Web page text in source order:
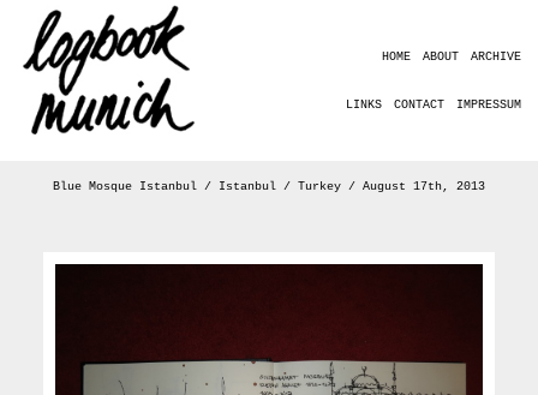
HOME ABOUT ARCHIVE
LINKS CONTACT IMPRESSUM
Blue Mosque Istanbul / Istanbul / Turkey / August 17th, 2013